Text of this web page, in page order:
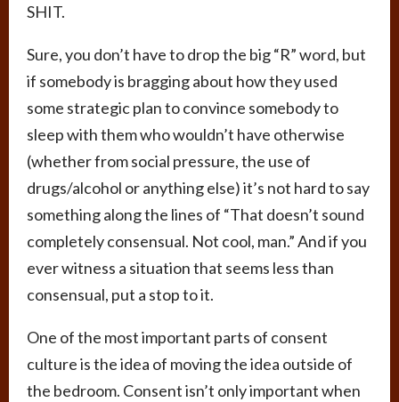
SHIT.
Sure, you don’t have to drop the big “R” word, but
if somebody is bragging about how they used
some strategic plan to convince somebody to
sleep with them who wouldn’t have otherwise
(whether from social pressure, the use of
drugs/alcohol or anything else) it’s not hard to say
something along the lines of “That doesn’t sound
completely consensual. Not cool, man.” And if you
ever witness a situation that seems less than
consensual, put a stop to it.
One of the most important parts of consent
culture is the idea of moving the idea outside of
the bedroom. Consent isn’t only important when